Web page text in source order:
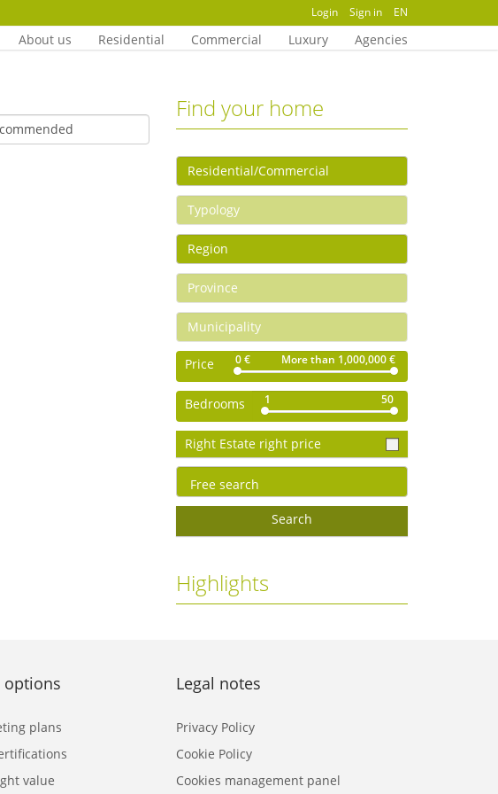
Login Sign in EN
About us Residential Commercial Luxury Agencies
Find your home
Price 0 € More than 1,000,000 €
Bedrooms 1 50
Right Estate right price
Search
Highlights
options
plans
value
Legal notes
Privacy Policy
Cookie Policy
Cookies management panel